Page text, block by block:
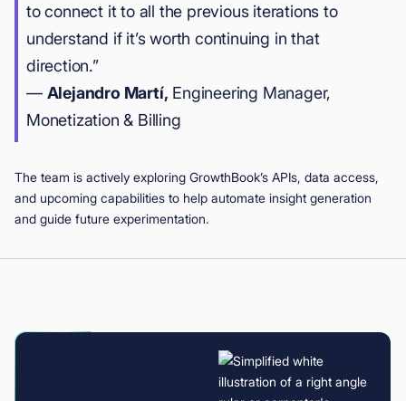
to connect it to all the previous iterations to
understand if it’s worth continuing in that
direction.”
— Alejandro Martí, Engineering Manager,
Monetization & Billing
The team is actively exploring GrowthBook’s APIs, data access,
and upcoming capabilities to help automate insight generation
and guide future experimentation.